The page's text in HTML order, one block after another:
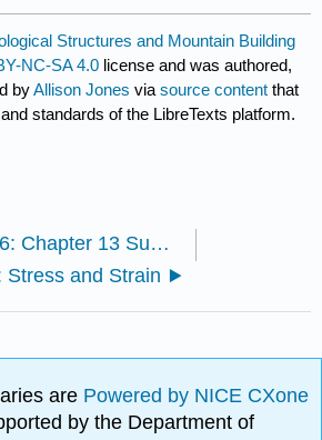
Structures and Mountain Building
NC-SA 4.0 license and was authored,
byAllison Jones viasource content that
standards of the LibreTexts platform.
13.6: Chapter 13 Summary and Key Term Check
Stress and Strain
are Powered by NICE CXone
by the Department of